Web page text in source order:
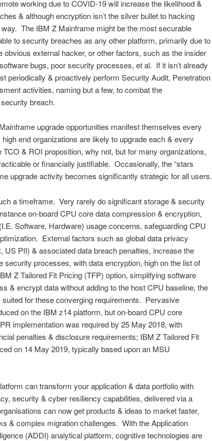
working due to COVID-19 will increase the likelihood &
& although encryption isn’t the silver bullet to hacking
The IBM Z Mainframe might be the most securable
to security breaches as any other platform, primarily due to
obvious external hacker, or other factors, such as the insider
bugs, poor security processes, et al. If it isn’t already
periodically & proactively perform Security Audit, Penetration
activities, naming but a few, to combat the
breach.
upgrade opportunities manifest themselves every
end organizations are likely to upgrade each & every
& ROI proposition, why not, but for many organizations,
or financially justifiable. Occasionally, the “stars
upgrade activity becomes significantly strategic for all users.
a timeframe. Very rarely do significant storage & security
on-board CPU core data compression & encryption,
Software, Hardware) usage concerns, safeguarding CPU
External factors such as global data privacy
US PII) & associated data breach penalties, increase the
security processes, with data encryption, high on the list of
Z Tailored Fit Pricing (TFP) option, simplifying software
& encrypt data without adding to the host CPU baseline, the
for these converging requirements. Pervasive
on the IBM z14 platform, but on-board CPU core
implementation was required by 25 May 2018, with
penalties & disclosure requirements; IBM Z Tailored Fit
on 14 May 2019, typically based upon an MSU
can transform your application & data portfolio with
security & cyber resiliency capabilities, delivered via a
can now get products & ideas to market faster,
& complex migration challenges. With the Application
(ADDI) analytical platform, cognitive technologies are